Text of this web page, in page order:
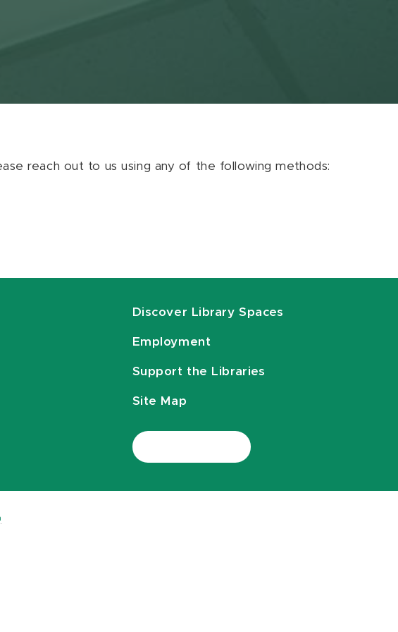
reach out to us using any of the following methods:
Discover Library Spaces
Employment
Support the Libraries
Site Map